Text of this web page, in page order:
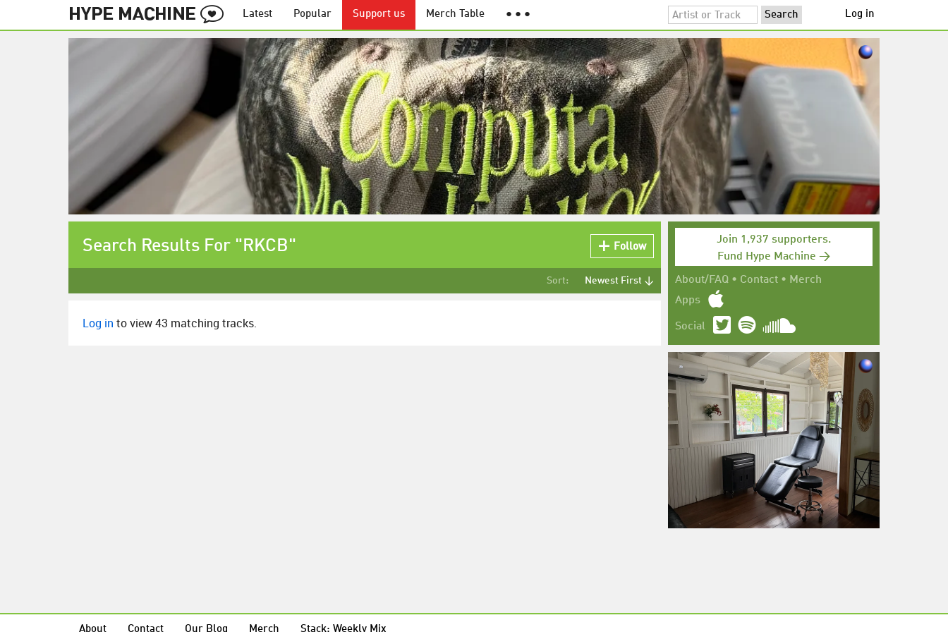
Latest Popular Support us Merch Table ● ● ● Log in
Join 1,937 supporters.
Fund Hype Machine →
About/FAQ • Contact • Merch
Apps
Social
Search Results For "RKCB" Follow
Sort: Newest First ↓
Log in to view 43 matching tracks.
About Contact Our Blog Merch Stack: Weekly Mix